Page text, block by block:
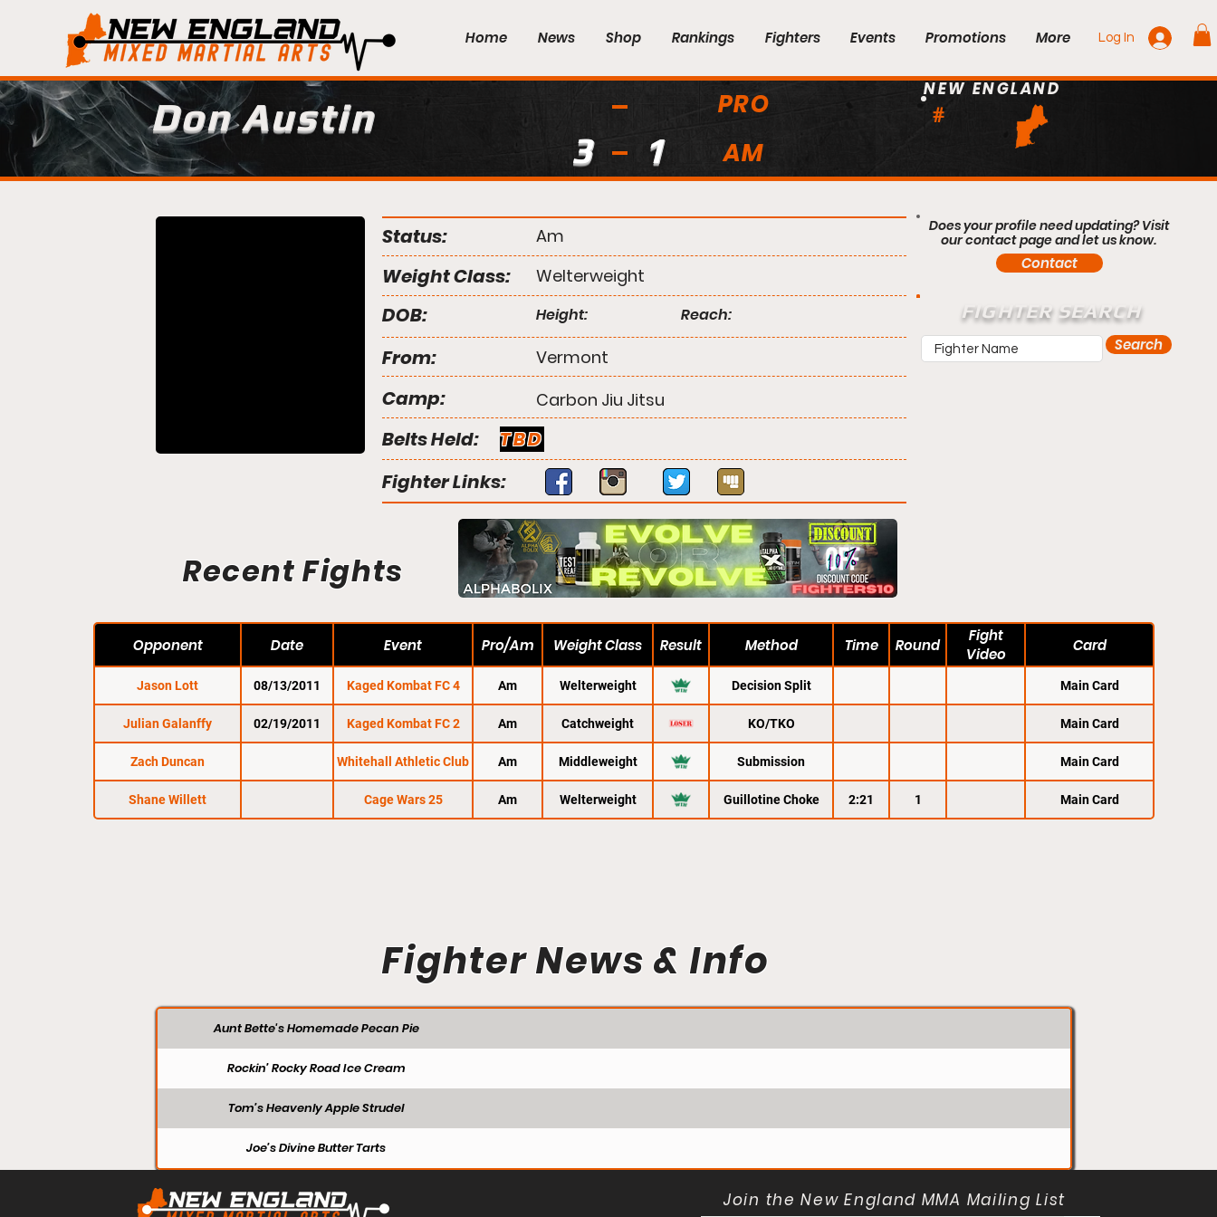
Home News Shop Rankings Fighters Events Promotions More Log In
Don Austin
3 1
PRO
AM
#
NEW ENGLAND
Status: Am
Weight Class: Welterweight
DOB: Height: Reach:
From: Vermont
Camp: Carbon Jiu Jitsu
Belts Held:
TBD
Fighter Links:
Recent Fights
Does your profile need updating? Visit
our contact page and let us know.
Contact
FIGHTER SEARCH
Search
Opponent Date Event Pro/Am Weight Class Result Method Time Round
Fight
Video
Card
Jason Lott 08/13/2011 Kaged Kombat FC 4 Am Welterweight Decision Split Main Card
Julian Galanffy 02/19/2011 Kaged Kombat FC 2 Am Catchweight KO/TKO Main Card
Zach Duncan Whitehall Athletic Club Am Middleweight Submission Main Card
Shane Willett Cage Wars 25 Am Welterweight Guillotine Choke 2:21 1 Main Card
Fighter News & Info
Aunt Bette's Homemade Pecan Pie
Rockin’ Rocky Road Ice Cream
Tom’s Heavenly Apple Strudel
Joe’s Divine Butter Tarts
Join the New England MMA Mailing List